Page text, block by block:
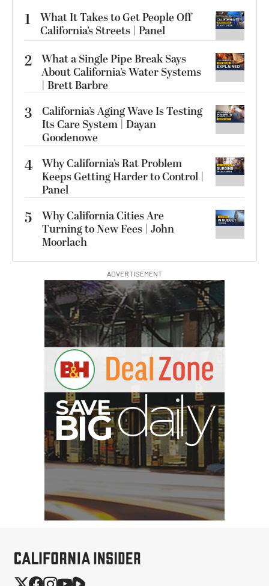
1
What It Takes to Get People Off
California’s Streets | Panel
2 What a Single Pipe Break Says
About California’s Water Systems
| Brett Barbre
3
California’s Aging Wave Is Testing
Its Care System | Dayan
Goodenowe
4 Why California’s Rat Problem
Keeps Getting Harder to Control |
Panel
5
Why California Cities Are
Turning to New Fees | John
Moorlach
ADVERTISEMENT
SA
BIG